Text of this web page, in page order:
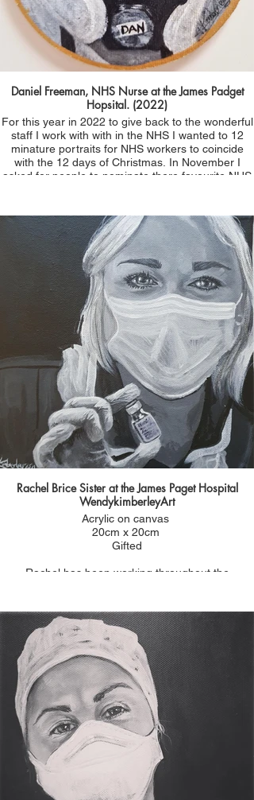
Daniel Freeman, NHS Nurse at the James Padget
Hopsital. (2022)
For this year in 2022 to give back to the wonderful
staff I work with with in the NHS I wanted to 12
minature portraits for NHS workers to coincide
with the 12 days of Christmas. In November I
asked for people to nominate there favourite NHS
Freddie Freeman please! Worked with me
throughout all the lockdowns in ED and helped me
save the life of a young woman with a PE due to
covid - an awesome ED Nurse and good friend x'
Thankyou Dan for all you do. Day 1 of 12
Christmas 2022. Not for sale. All portraits donated
to the sitters as part of the #portraitsfornhsheroes
initiative.
Rachel Brice Sister at the James Paget Hospital
WendykimberleyArt
Acrylic on canvas
20cm x 20cm
Gifted
Rachel has been working throughout the
She was nominated for a #portraitsfornhsheroes
by her mum Ria.
Ria said:
"Rachel lost her dad at a young age which
prompted her to become a nurse. She now works
at the JPUH in Gorleston where she was born and
her father passed away. I am incredibly proud of
what she has done.
She has worked tirelessly through the pandemic.
Her husband also works at the hospital but she
has had to separate herself from and the two
young boys to be able to work and keep her family